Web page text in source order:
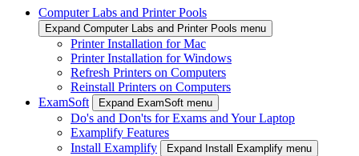
Computer Labs and Printer Pools
Expand Computer Labs and Printer Pools menu
Printer Installation for Mac
Printer Installation for Windows
Refresh Printers on Computers
Reinstall Printers on Computers
ExamSoft
Expand ExamSoft menu
Do's and Don'ts for Exams and Your Laptop
Examplify Features
Install Examplify
Expand Install Examplify menu